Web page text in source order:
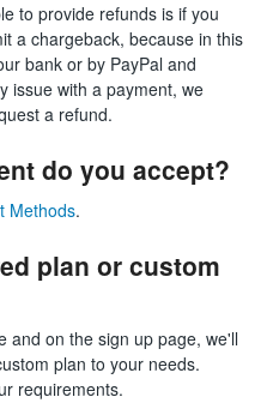
to provide refunds is if you
a chargeback, because in this
bank or by PayPal and
issue with a payment, we
a refund.
do you accept?
Methods.
plan or custom
and on the sign up page, we'll
plan to your needs.
requirements.